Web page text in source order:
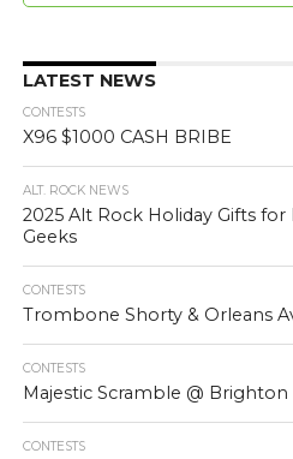
LATEST NEWS
CONTESTS
X96 $1000 CASH BRIBE
ALT. ROCK NEWS
2025 Alt Rock Holiday Gifts for
Geeks
CONTESTS
Trombone Shorty & Orleans
CONTESTS
Majestic Scramble @ Brighton
CONTESTS